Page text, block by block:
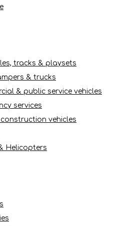
tracks & playsets
& trucks
& public service vehicles
services
vehicles
Helicopters